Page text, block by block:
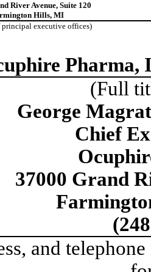
River Avenue, Suite 120
Hills, MI
principal executive offices)
Pharma,
(Full
George
Chief
37000 Grand
and